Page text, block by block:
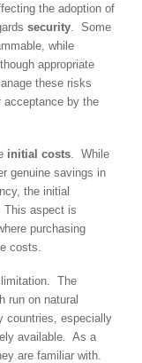
the adoption of
security . Some
while
appropriate
these risks
acceptance by the
initial costs . While
genuine savings in
the initial
This aspect is
purchasing
costs.
limitation. The
run on natural
countries, especially
available. As a
are familiar with.